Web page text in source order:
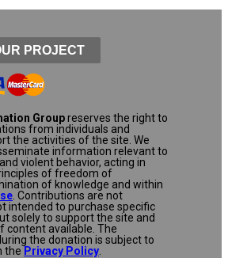
PROJECT
Groupreserves the right to
from individuals and
the activities of the site. We
information relevant to
violent behavior, acting in
of freedom of
of knowledge and within
. Contributions are not
intended to purchase specific
solely to support the site and
content available. The
the donation is subject to
thePrivacy Policy